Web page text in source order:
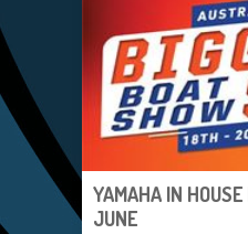
YAMAHA IN
JUNE